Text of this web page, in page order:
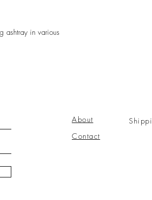
ashtray in various
About
Contact